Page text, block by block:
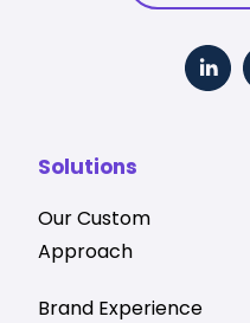
Solutions
Our Custom
Approach
Brand Experience